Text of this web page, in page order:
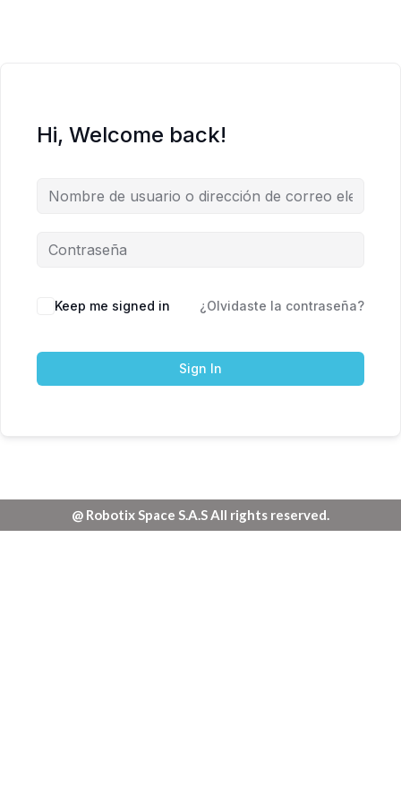
Hi, Welcome back!
Keep me signed in ¿Olvidaste la contraseña?
Sign In
@ Robotix Space S.A.S All rights reserved.